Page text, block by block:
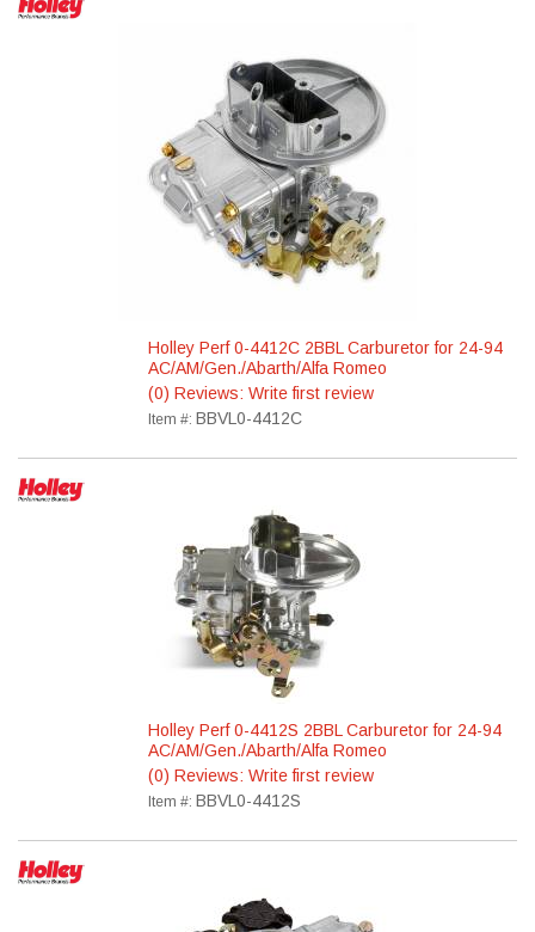
Holley Perf 0-4412C 2BBL Carburetor for 24-94
AC/AM/Gen./Abarth/Alfa Romeo
(0) Reviews: Write first review
Item #: BBVL0-4412C
Holley Perf 0-4412S 2BBL Carburetor for 24-94
AC/AM/Gen./Abarth/Alfa Romeo
(0) Reviews: Write first review
Item #: BBVL0-4412S